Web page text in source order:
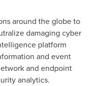
around the globe to
damaging cyber
platform
and event
and endpoint
analytics.